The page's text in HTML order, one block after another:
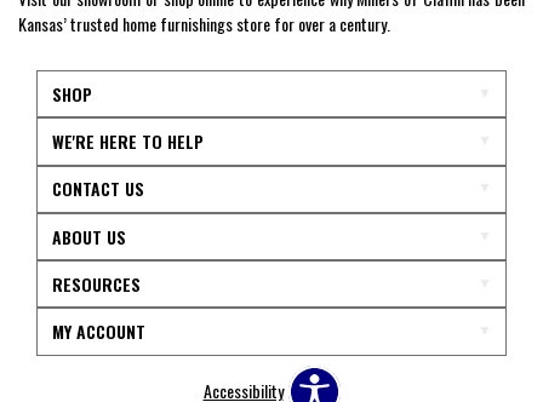
Kansas’ trusted home furnishings store for over a century.
SHOP
WE'RE HERE TO HELP
CONTACT US
ABOUT US
RESOURCES
MY ACCOUNT
Accessibility